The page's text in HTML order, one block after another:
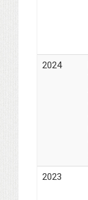
2024
2023